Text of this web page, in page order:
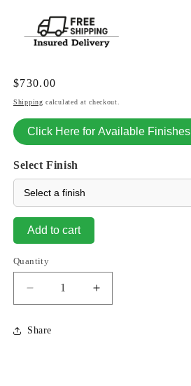
Regular
price
$730.00
Shipping calculated at checkout.
Click Here for Available Finishes
Select Finish
Add to cart
Quantity
Decrease
quantity
for
Welcome
Increase
quantity
Share